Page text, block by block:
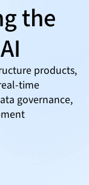
the
products,
time
governance,